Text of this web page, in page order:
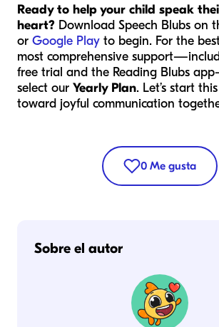
Ready to help your child speak
heart? Download Speech Blubs on
or Google Play to begin. For the
most comprehensive
free trial and the Reading Blubs
select our Yearly Plan. Let’s start
toward joyful communication
0 Me gusta
Sobre el autor